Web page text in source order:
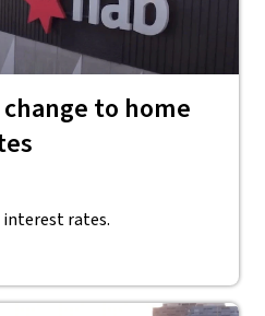
to home
interest rates.